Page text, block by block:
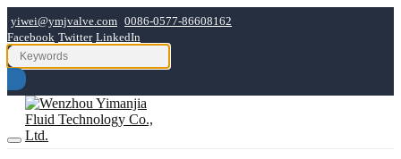
yiwei@ymjvalve.com 0086-0577-86608162
Facebook Twitter LinkedIn